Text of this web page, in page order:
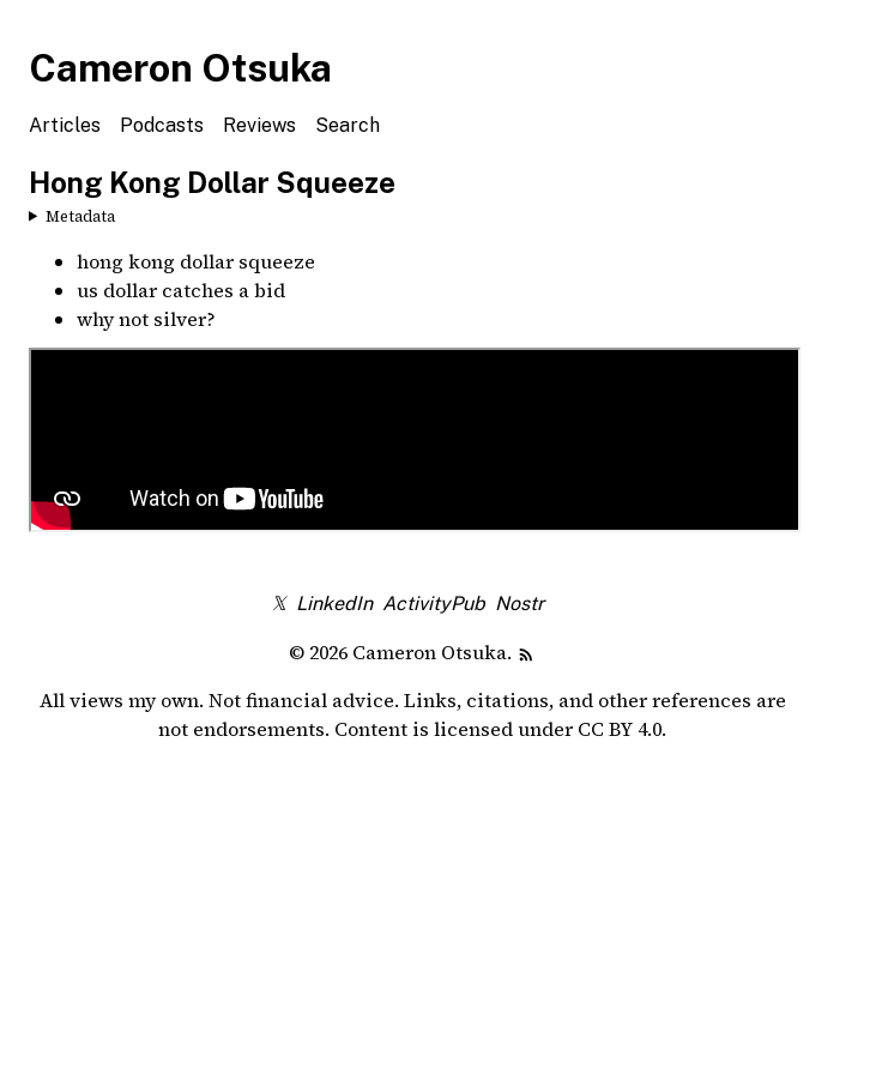
Cameron Otsuka
Articles Podcasts Reviews Search
Hong Kong Dollar Squeeze
Metadata
hong kong dollar squeeze
us dollar catches a bid
why not silver?
𝕏 LinkedIn ActivityPub Nostr
© 2026 Cameron Otsuka.
All views my own. Not financial advice. Links, citations, and other references are
not endorsements. Content is licensed under CC BY 4.0.